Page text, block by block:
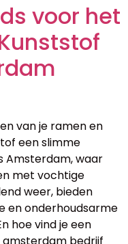
voor het
van je ramen en
een slimme
Amsterdam, waar
met vochtige
weer, bieden
en onderhoudsarme
hoe vind je een